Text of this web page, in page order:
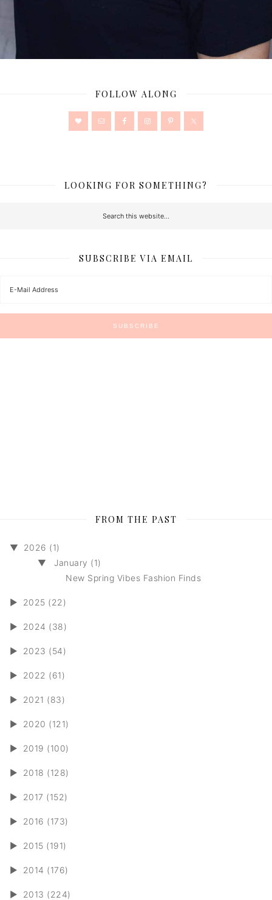
FOLLOW ALONG
LOOKING FOR SOMETHING?
SUBSCRIBE VIA EMAIL
FROM THE PAST
▼
2026 (1)
▼
January (1)
New Spring Vibes Fashion Finds
► 2025 (22)
► 2024 (38)
► 2023 (54)
► 2022 (61)
► 2021 (83)
► 2020 (121)
► 2019 (100)
► 2018 (128)
► 2017 (152)
► 2016 (173)
► 2015 (191)
► 2014 (176)
► 2013 (224)